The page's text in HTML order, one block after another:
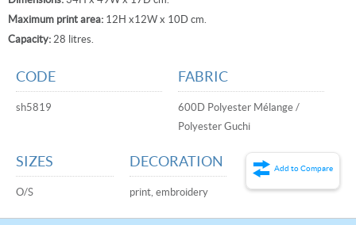
Maximum print area: 12H x12W x 10D cm.
Capacity: 28 litres.
CODE
sh5819
FABRIC
600D Polyester Mélange /
Polyester Guchi
SIZES
O/S
DECORATION
print, embroidery
Add to Compare